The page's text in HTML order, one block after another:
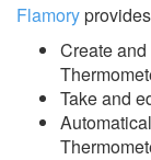
Flamory
Create
Take and